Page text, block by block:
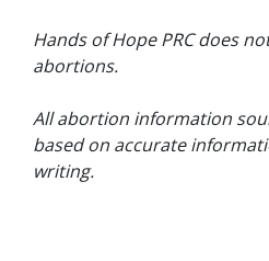
Hands of Hope PRC does
abortions.
All abortion information
based on accurate
writing.